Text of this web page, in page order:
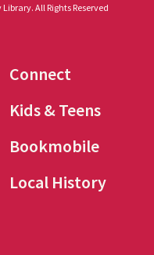
All Rights Reserved
Connect
Kids & Teens
Bookmobile
Local History